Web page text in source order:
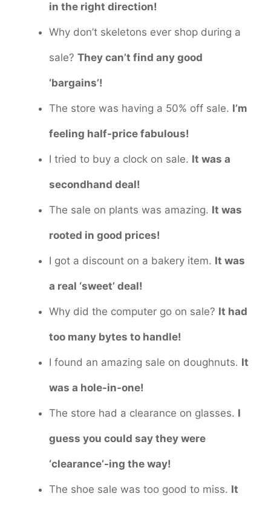
in the right direction!
Why don’t skeletons ever shop during a
sale? They can’t find any good
‘bargains’!
The store was having a 50% off sale. I’m
feeling half-price fabulous!
I tried to buy a clock on sale. It was a
secondhand deal!
The sale on plants was amazing. It was
rooted in good prices!
I got a discount on a bakery item. It was
a real ‘sweet’ deal!
Why did the computer go on sale? It had
too many bytes to handle!
I found an amazing sale on doughnuts. It
was a hole-in-one!
The store had a clearance on glasses. I
guess you could say they were
‘clearance’-ing the way!
The shoe sale was too good to miss. It